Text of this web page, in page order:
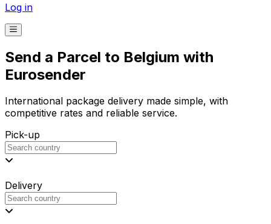
Log in
Send a Parcel to Belgium with
Eurosender
International package delivery made simple, with
competitive rates and reliable service.
Pick-up
Delivery